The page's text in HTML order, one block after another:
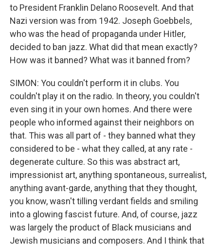
to President Franklin Delano Roosevelt. And that
Nazi version was from 1942. Joseph Goebbels,
who was the head of propaganda under Hitler,
decided to ban jazz. What did that mean exactly?
How was it banned? What was it banned from?
SIMON: You couldn't perform it in clubs. You
couldn't play it on the radio. In theory, you couldn't
even sing it in your own homes. And there were
people who informed against their neighbors on
that. This was all part of - they banned what they
considered to be - what they called, at any rate -
degenerate culture. So this was abstract art,
impressionist art, anything spontaneous, surrealist,
anything avant-garde, anything that they thought,
you know, wasn't tilling verdant fields and smiling
into a glowing fascist future. And, of course, jazz
was largely the product of Black musicians and
Jewish musicians and composers. And I think that